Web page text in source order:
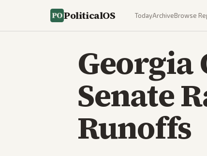
PoliticalOS TodayArchiveBrowse
Georgia
Senate
Runoffs